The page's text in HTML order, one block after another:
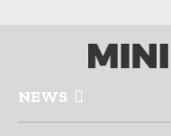
NEWS